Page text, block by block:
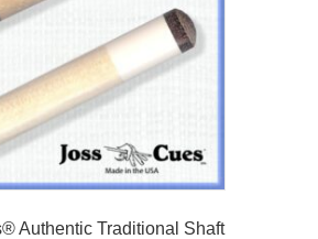
Authentic Traditional Shaft